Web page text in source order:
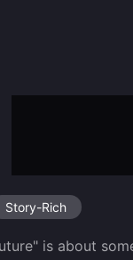
Story-Rich
is about